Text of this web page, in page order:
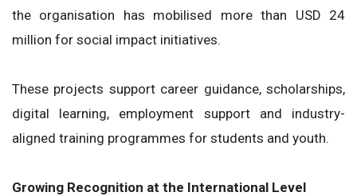
the organisation has mobilised more than USD 24
million for social impact initiatives.
These projects support career guidance, scholarships,
digital learning, employment support and industry-
aligned training programmes for students and youth.
Growing Recognition at the International Level